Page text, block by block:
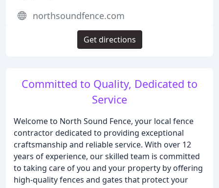
Committed to Quality, Dedicated to
Service
Welcome to North Sound Fence, your local fence
contractor dedicated to providing exceptional
craftsmanship and reliable service. With over 12
years of experience, our skilled team is committed
to taking care of you and your property by offering
high-quality fences and gates that protect your
northsoundfence.com
Get directions